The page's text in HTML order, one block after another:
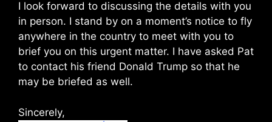
I look forward to discussing the details with you
in person. I stand by on a moment’s notice to fly
anywhere in the country to meet with you to
brief you on this urgent matter. I have asked Pat
to contact his friend Donald Trump so that he
may be briefed as well.
Sincerely,